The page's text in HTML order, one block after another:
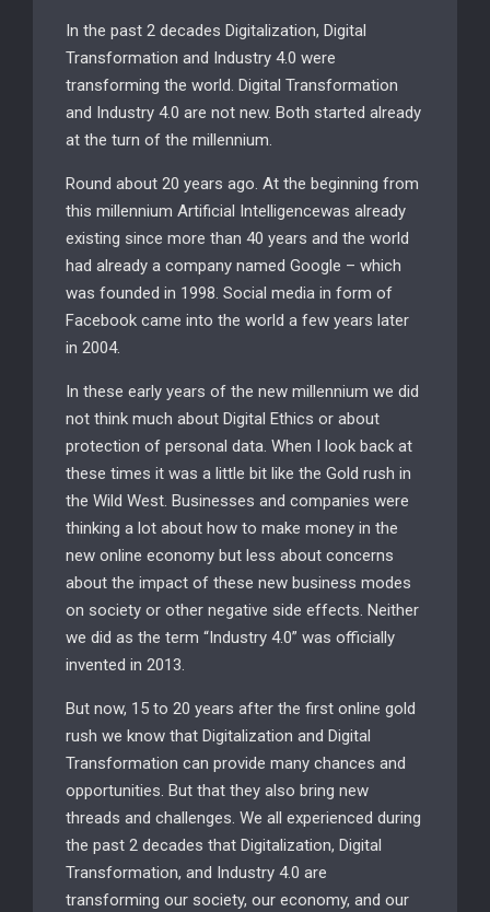
In the past 2 decades Digitalization, Digital
Transformation and Industry 4.0 were
transforming the world. Digital Transformation
and Industry 4.0 are not new. Both started already
at the turn of the millennium.
Round about 20 years ago. At the beginning from
this millennium Artificial Intelligencewas already
existing since more than 40 years and the world
had already a company named Google – which
was founded in 1998. Social media in form of
Facebook came into the world a few years later
in 2004.
In these early years of the new millennium we did
not think much about Digital Ethics or about
protection of personal data. When I look back at
these times it was a little bit like the Gold rush in
the Wild West. Businesses and companies were
thinking a lot about how to make money in the
new online economy but less about concerns
about the impact of these new business modes
on society or other negative side effects. Neither
we did as the term “Industry 4.0” was officially
invented in 2013.
But now, 15 to 20 years after the first online gold
rush we know that Digitalization and Digital
Transformation can provide many chances and
opportunities. But that they also bring new
threads and challenges. We all experienced during
the past 2 decades that Digitalization, Digital
Transformation, and Industry 4.0 are
transforming our society, our economy, and our